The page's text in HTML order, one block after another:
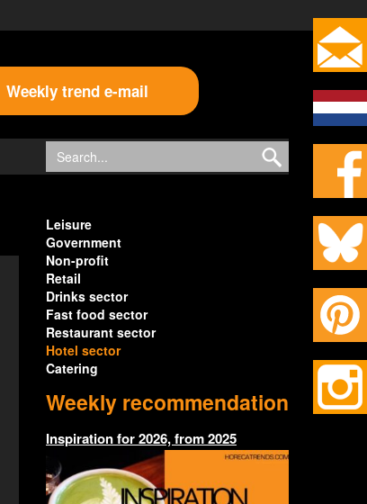
Weekly trend e-mail
Leisure
Government
Non-profit
Retail
Drinks sector
Fast food sector
Restaurant sector
Hotel sector
Catering
Weekly recommendation
Inspiration for 2026, from 2025